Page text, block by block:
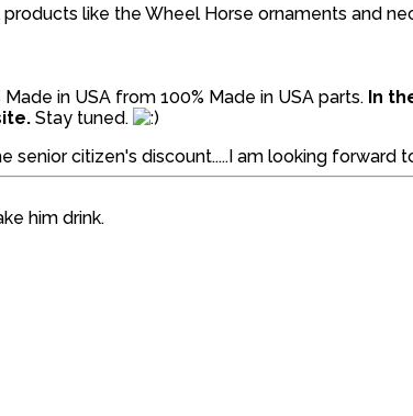
like the Wheel Horse ornaments and
in USA from 100% Made in USA parts. In
Stay tuned.
senior citizen's discount.....I am looking forward
him drink.